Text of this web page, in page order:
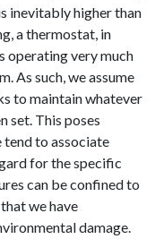
inevitably higher than
a thermostat, in
operating very much
As such, we assume
to maintain whatever
set. This poses
to associate
for the specific
can be confined to
we have
damage.